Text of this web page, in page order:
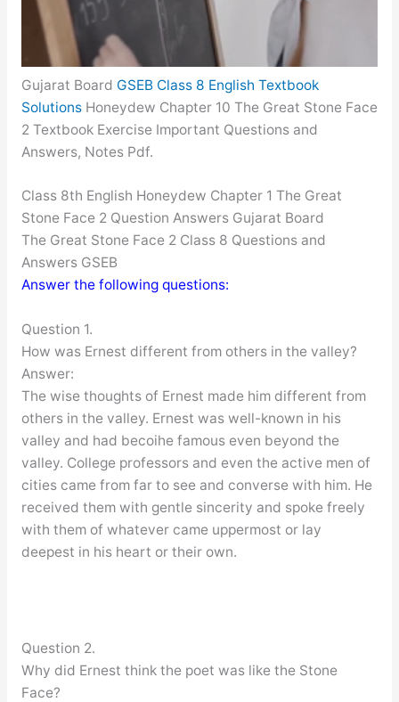
Gujarat Board GSEB Class 8 English Textbook
Solutions Honeydew Chapter 10 The Great Stone Face
2 Textbook Exercise Important Questions and
Answers, Notes Pdf.
Class 8th English Honeydew Chapter 1 The Great
Stone Face 2 Question Answers Gujarat Board
The Great Stone Face 2 Class 8 Questions and
Answers GSEB
Answer the following questions:
Question 1.
How was Ernest different from others in the valley?
Answer:
The wise thoughts of Ernest made him different from
others in the valley. Ernest was well-known in his
valley and had becoihe famous even beyond the
valley. College professors and even the active men of
cities came from far to see and converse with him. He
received them with gentle sincerity and spoke freely
with them of whatever came uppermost or lay
deepest in his heart or their own.
Question 2.
Why did Ernest think the poet was like the Stone
Face?